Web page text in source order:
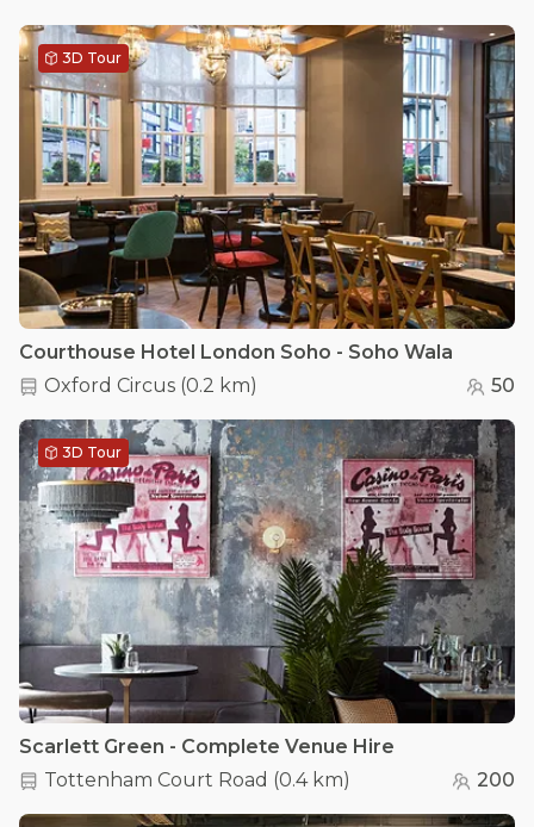
3D Tour
Courthouse Hotel London Soho - Soho Wala
Oxford Circus (0.2 km) 50
3D Tour
Scarlett Green - Complete Venue Hire
Tottenham Court Road (0.4 km) 200